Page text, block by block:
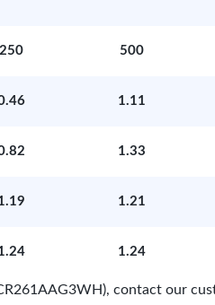
250 500
1.11
1.33
1.21
1.24
contact our